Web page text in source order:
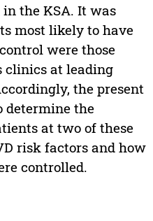
the KSA. It was
most likely to have
were those
clinics at leading
the present
determine the
at two of these
risk factors and how
controlled.